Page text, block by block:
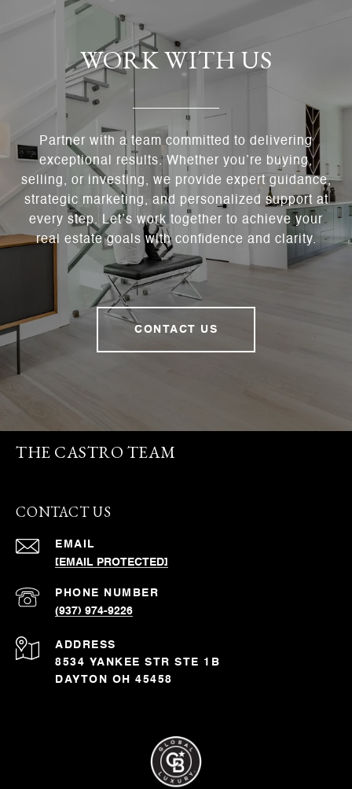
WORK WITH US
Partner with a team committed to delivering
exceptional results. Whether you’re buying,
selling, or investing, we provide expert guidance,
strategic marketing, and personalized support at
every step. Let’s work together to achieve your
real estate goals with confidence and clarity.
CONTACT US
THE CASTRO TEAM
CONTACT US
EMAIL
[EMAIL PROTECTED]
PHONE NUMBER
(937) 974-9226
ADDRESS
8534 YANKEE STR STE 1B
DAYTON OH 45458